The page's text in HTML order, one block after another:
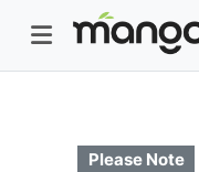
Please Note